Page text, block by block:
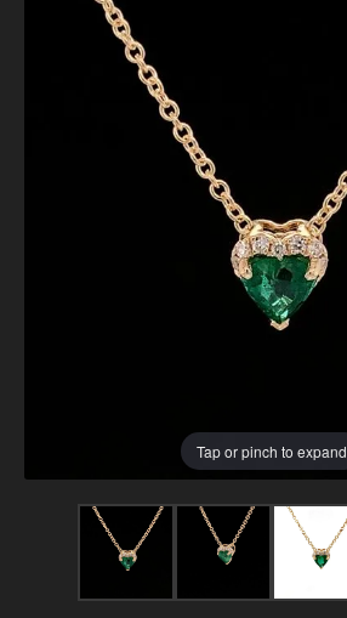
Tap or pinch to expand